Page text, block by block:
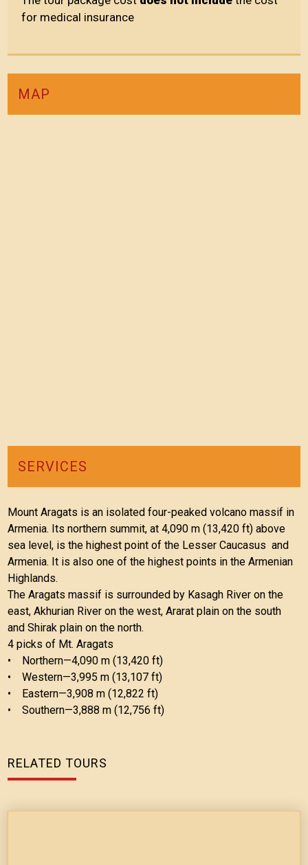
for medical insurance
MAP
SERVICES
Mount Aragats is an isolated four-peaked volcano massif in
Armenia. Its northern summit, at 4,090 m (13,420 ft) above
sea level, is the highest point of the Lesser Caucasus and
Armenia. It is also one of the highest points in the Armenian
Highlands.
The Aragats massif is surrounded by Kasagh River on the
east, Akhurian River on the west, Ararat plain on the south
and Shirak plain on the north.
4 picks of Mt. Aragats
• Northern—4,090 m (13,420 ft)
• Western—3,995 m (13,107 ft)
• Eastern—3,908 m (12,822 ft)
• Southern—3,888 m (12,756 ft)
RELATED TOURS